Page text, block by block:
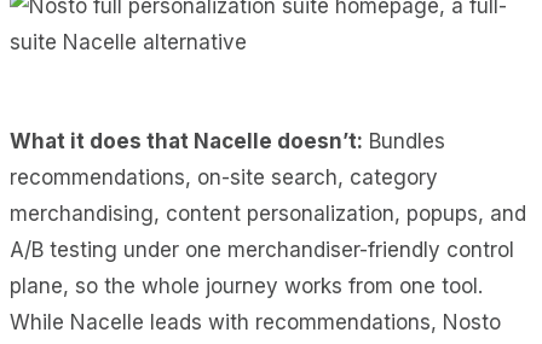
What it does that Nacelle doesn’t: Bundles
recommendations, on-site search, category
merchandising, content personalization, popups, and
A/B testing under one merchandiser-friendly control
plane, so the whole journey works from one tool.
While Nacelle leads with recommendations, Nosto